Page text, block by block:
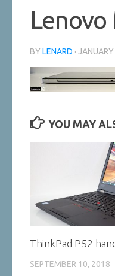
BY LENARD ·
YOU MAY
ThinkPad P52
SEPTEMBER 10, 2018